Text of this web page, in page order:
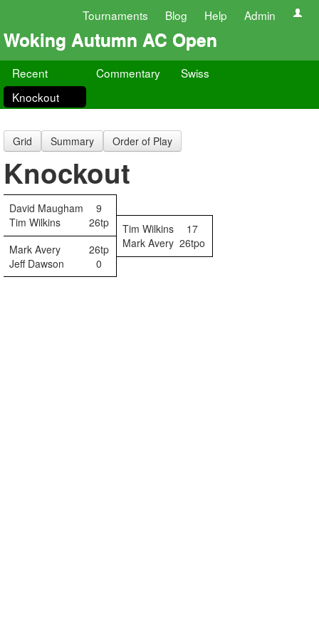
Tournaments Blog Help Admin
Woking Autumn AC Open
Recent Commentary
Swiss
Knockout
Grid Summary Order of Play
Knockout
David Maugham
9
Tim Wilkins
26tp Tim Wilkins
17
Mark Avery
26tp Mark Avery 26tpo
Jeff Dawson
0